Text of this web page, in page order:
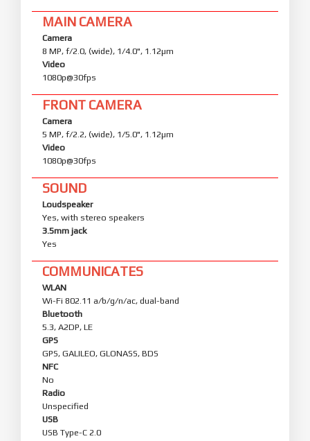
MAIN CAMERA
Camera
8 MP, f/2.0, (wide), 1/4.0", 1.12µm
Video
1080p@30fps
FRONT CAMERA
Camera
5 MP, f/2.2, (wide), 1/5.0", 1.12µm
Video
1080p@30fps
SOUND
Loudspeaker
Yes, with stereo speakers
3.5mm jack
Yes
COMMUNICATES
WLAN
Wi-Fi 802.11 a/b/g/n/ac, dual-band
Bluetooth
5.3, A2DP, LE
GPS
GPS, GALILEO, GLONASS, BDS
NFC
No
Radio
Unspecified
USB
USB Type-C 2.0